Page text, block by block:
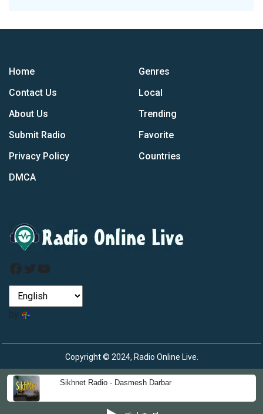
Sikhnet Radio - Dasmesh Darbar
Home
Contact Us
About Us
Submit Radio
Privacy Policy
DMCA
Genres
Local
Trending
Favorite
Countries
Facebook
Twitter
YouTube
by
Copyright © 2024, Radio Online Live.